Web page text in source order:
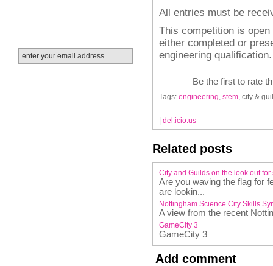
All entries must be
This competition is
either completed or
engineering qualification.
Be the first to rate
Tags: engineering, stem, city &
del.icio.us
Related posts
City and Guilds on the look out for
Are you waving the flag for
are lookin...
Nottingham Science City Skills
A view from the recent
GameCity 3
GameCity 3
Add comment